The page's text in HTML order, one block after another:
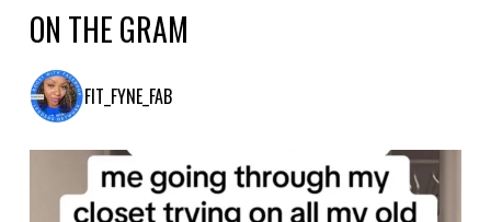
ON THE GRAM
FIT_FYNE_FAB